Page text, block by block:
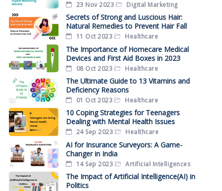
23 Nov 2023 Digital Marketing
Secrets of Strong and Luscious Hair:
Natural Remedies to Prevent Hair Fall
11 Oct 2023 Healthcare
The Importance of Homecare Medical
Devices and First Aid Boxes in 2023
08 Oct 2023 Healthcare
The Ultimate Guide to 13 Vitamins and
Deficiency Reasons
01 Oct 2023 Healthcare
10 Coping Strategies for Teenagers
Dealing with Mental Health Issues
24 Sep 2023 Healthcare
AI for Insurance Surveyors: A Game-
Changer in India
14 Sep 2023 Artificial Intelligences
The Impact of Artificial Intelligence(AI) in
Politics